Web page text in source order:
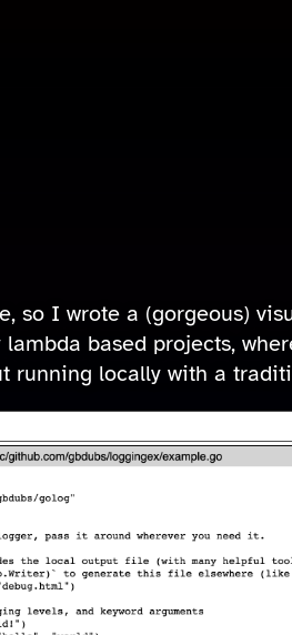
so I wrote a (gorgeous)
based projects,
running locally with a